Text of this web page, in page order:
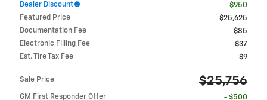
Dealer Discount
- $950
Featured Price
$25,625
Documentation Fee
$85
Electronic Filling Fee
$37
Est. Tire Tax Fee
$9
Sale Price $25,756
GM First Responder Offer
- $500